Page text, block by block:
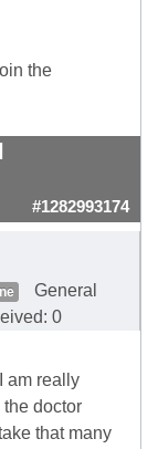
the
#1282993174
General
0
am really
the doctor
that many